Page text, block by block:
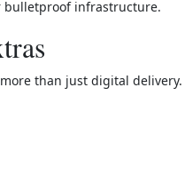
bulletproof infrastructure.
than just digital delivery.